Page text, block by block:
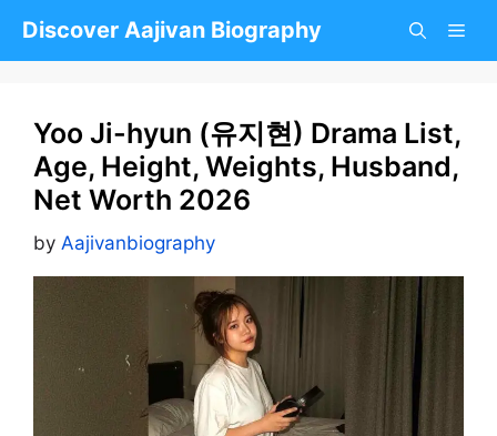
Discover Aajivan Biography
Yoo Ji-hyun (유지현) Drama List,
Age, Height, Weights, Husband,
Net Worth 2026
by Aajivanbiography